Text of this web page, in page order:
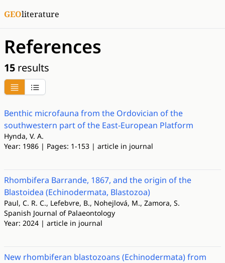
GEOliterature
References
15 results
Benthic microfauna from the Ordovician of the
southwestern part of the East-European Platform
Hynda, V. A.
Year: 1986 | Pages: 1-153 | article in journal
Rhombifera Barrande, 1867, and the origin of the
Blastoidea (Echinodermata, Blastozoa)
Paul, C. R. C., Lefebvre, B., Nohejlová, M., Zamora, S.
Spanish Journal of Palaeontology
Year: 2024 | article in journal
New rhombiferan blastozoans (Echinodermata) from